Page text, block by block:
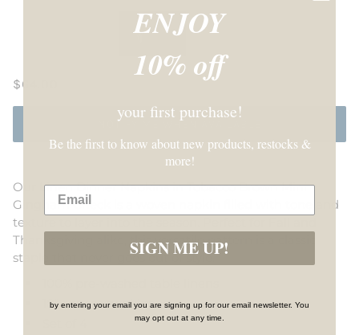
$64.00
NOTIFY ME WHEN AVAILABLE
Our Linen Dinner Napkins in Tobacco Brown Mini
Gingham Check is a woven napkin filled with tone and
texture to layer into the season
Thanksgiving alike, this versatile pattern is a classic
staple that never goes out of style.
18" square napkins
ENJOY
10% off
your first purchase!
Be the first to know about new products, restocks &
more!
SIGN ME UP!
by entering your email you are signing up for our email newsletter. You
may opt out at any time.